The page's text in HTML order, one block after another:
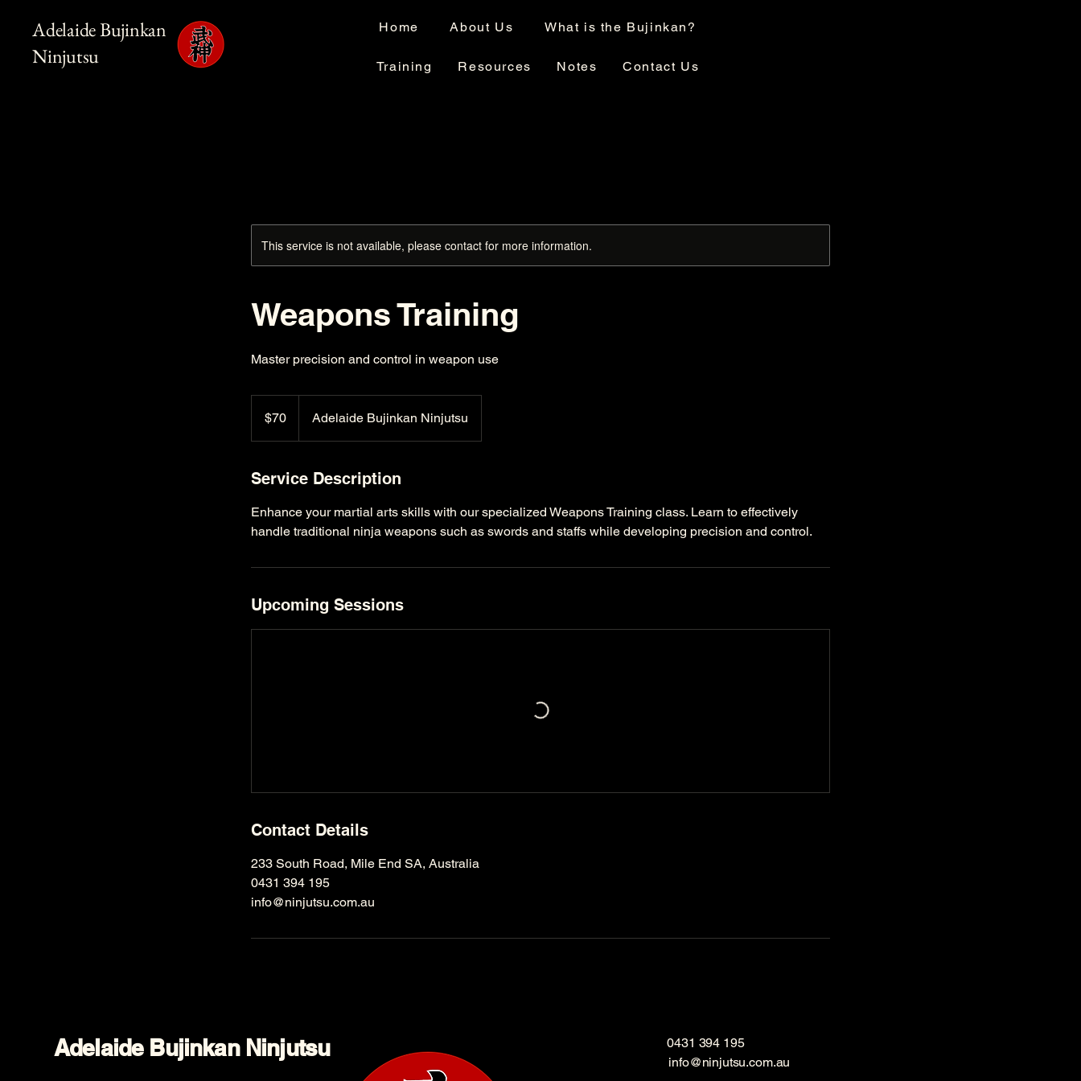
Adelaide Bujinkan
Ninjutsu
Home About Us What is the Bujinkan?
Training Resources Notes Contact Us
This service is not available, please contact for more information.
Weapons Training
Master precision and control in weapon use
dollars$70 Adelaide Bujinkan Ninjutsu
Service Description
Enhance your martial arts skills with our specialized Weapons Training class. Learn to effectively
handle traditional ninja weapons such as swords and staffs while developing precision and control.
Upcoming Sessions
Contact Details
233 South Road, Mile End SA, Australia
0431 394 195
info@ninjutsu.com.au
Adelaide Bujinkan Ninjutsu
0431 394 195
info@ninjutsu.com.au